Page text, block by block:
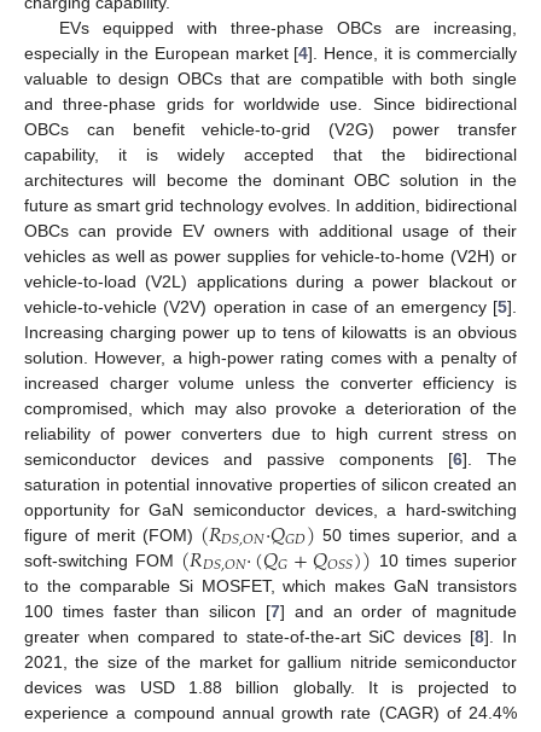
EVs equipped with three-phase OBCs are increasing,
especially in the European market [4]. Hence, it is commercially
valuable to design OBCs that are compatible with both single
and three-phase grids for worldwide use. Since bidirectional
OBCs can benefit vehicle-to-grid (V2G) power transfer
capability, it is widely accepted that the bidirectional
architectures will become the dominant OBC solution in the
future as smart grid technology evolves. In addition, bidirectional
OBCs can provide EV owners with additional usage of their
vehicles as well as power supplies for vehicle-to-home (V2H) or
vehicle-to-load (V2L) applications during a power blackout or
vehicle-to-vehicle (V2V) operation in case of an emergency [5].
Increasing charging power up to tens of kilowatts is an obvious
solution. However, a high-power rating comes with a penalty of
increased charger volume unless the converter efficiency is
compromised, which may also provoke a deterioration of the
reliability of power converters due to high current stress on
semiconductor devices and passive components [6]. The
saturation in potential innovative properties of silicon created an
opportunity for GaN semiconductor devices, a hard-switching
figure of merit (FOM) (𝑅𝐷𝑆,𝑂𝑁·𝑄𝐺𝐷) 50 times superior, and a
soft-switching FOM (𝑅𝐷𝑆,𝑂𝑁·(𝑄𝐺+𝑄𝑂𝑆𝑆)) 10 times superior
to the comparable Si MOSFET, which makes GaN transistors
100 times faster than silicon [7] and an order of magnitude
greater when compared to state-of-the-art SiC devices [8]. In
2021, the size of the market for gallium nitride semiconductor
devices was USD 1.88 billion globally. It is projected to
experience a compound annual growth rate (CAGR) of 24.4%